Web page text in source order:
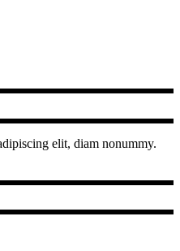
elit, diam nonummy.